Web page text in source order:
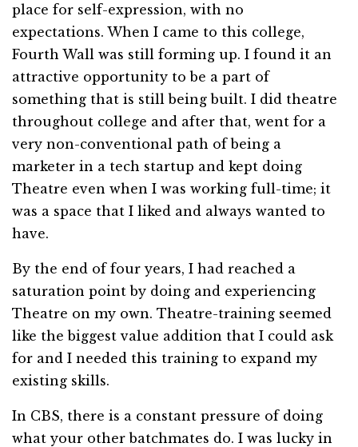
place for self-expression, with no
expectations. When I came to this college,
Fourth Wall was still forming up. I found it an
attractive opportunity to be a part of
something that is still being built. I did theatre
throughout college and after that, went for a
very non-conventional path of being a
marketer in a tech startup and kept doing
Theatre even when I was working full-time; it
was a space that I liked and always wanted to
have.
By the end of four years, I had reached a
saturation point by doing and experiencing
Theatre on my own. Theatre-training seemed
like the biggest value addition that I could ask
for and I needed this training to expand my
existing skills.
In CBS, there is a constant pressure of doing
what your other batchmates do. I was lucky in